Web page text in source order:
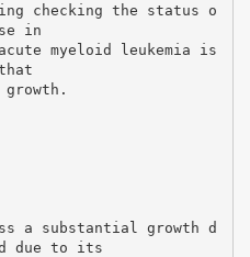
checking the status o
in
myeloid leukemia is
a substantial growth d
due to its